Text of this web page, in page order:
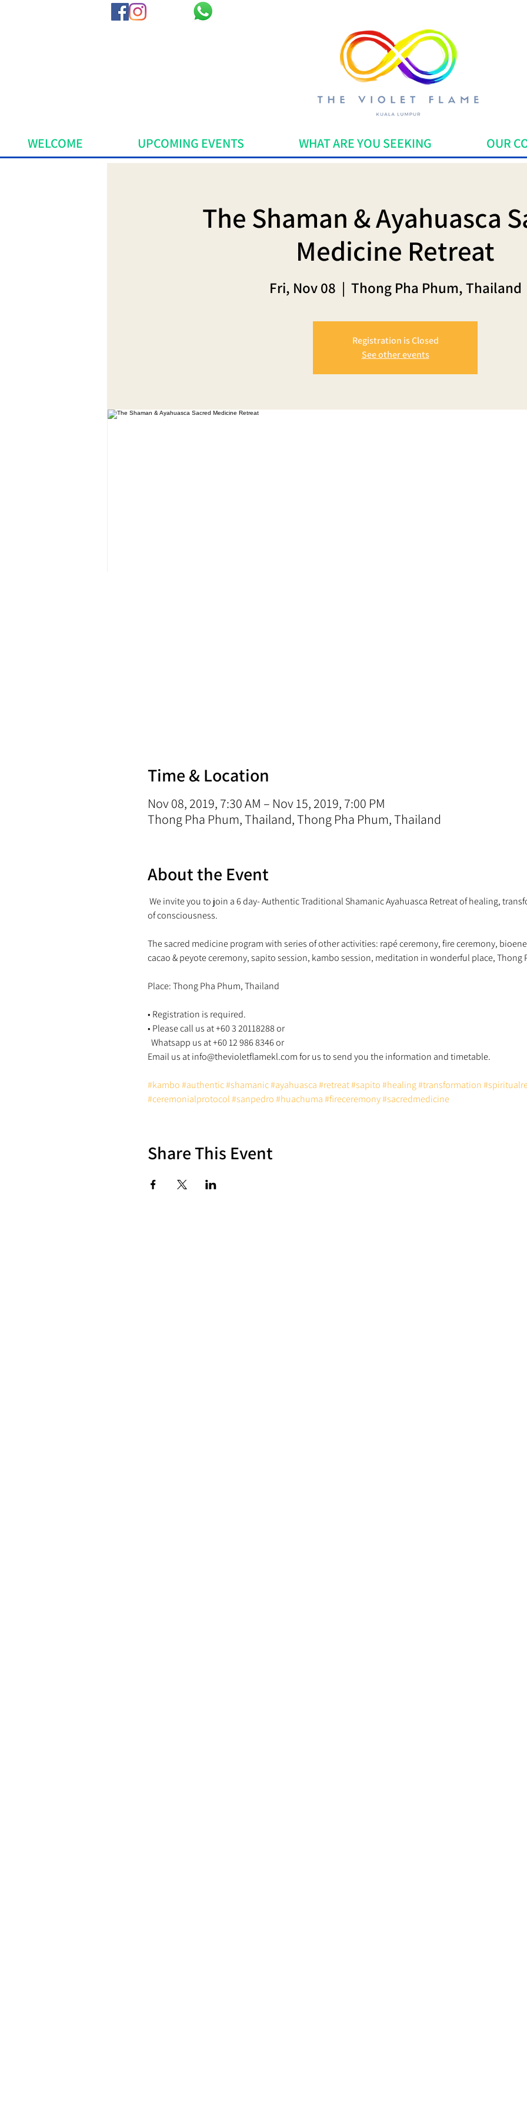
WELCOME UPCOMING EVENTS WHAT ARE YOU SEEKING OUR
The Shaman & Ayahuasca
Medicine Retreat
Fri, Nov 08
  |
Thong Pha Phum, Thailand
Registration is Closed
See other events
Time & Location
Nov 08, 2019, 7:30 AM – Nov 15, 2019, 7:00 PM
Thong Pha Phum, Thailand, Thong Pha Phum, Thailand
About the Event
We invite you to join a 6 day- Authentic Traditional Shamanic Ayahuasca Retreat of healing,
The sacred medicine program with series of other activities: rapé ceremony, fire ceremony,
• Registration is required.
• Please call us at +60 3 20118288 or
#kambo#authentic#shamanic#ayahuasca#retreat#sapito#healing#transformation
#ceremonialprotocol#sanpedro#huachuma#fireceremony#sacredmedicine
Share This Event